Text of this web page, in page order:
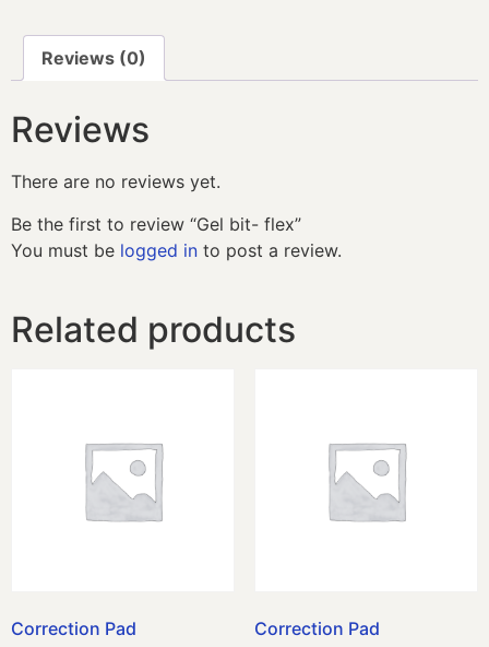
Reviews (0)
Reviews
There are no reviews yet.
Be the first to review “Gel bit- flex”
You must be logged in to post a review.
Related products
Correction Pad Correction Pad